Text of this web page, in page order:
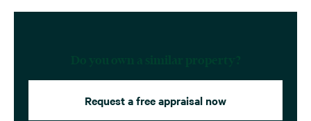
Request a free appraisal now